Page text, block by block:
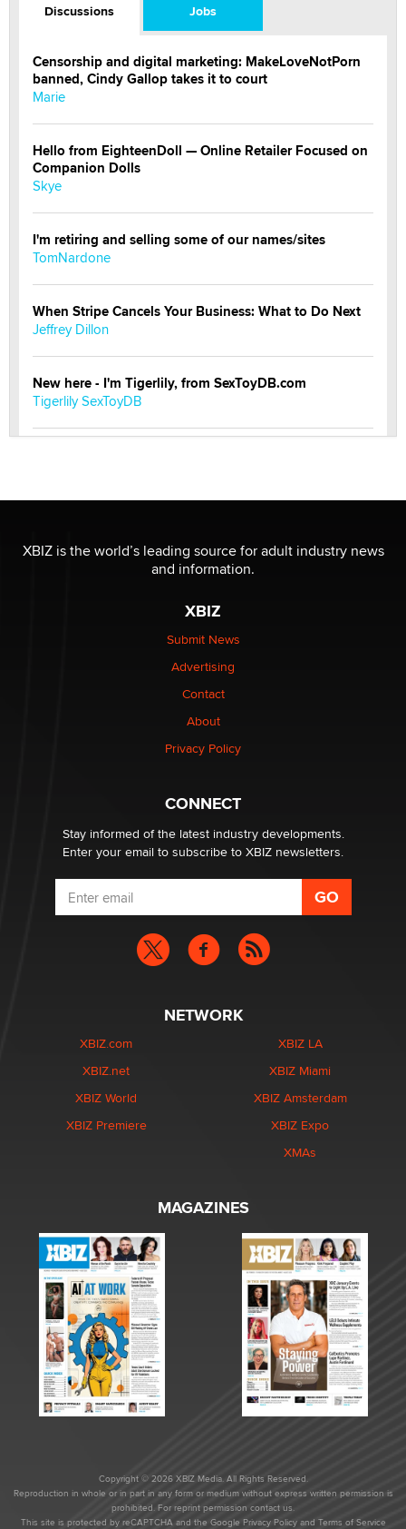
Discussions Jobs
Censorship and digital marketing: MakeLoveNotPorn
banned, Cindy Gallop takes it to court
Marie
Hello from EighteenDoll — Online Retailer Focused on
Companion Dolls
Skye
I'm retiring and selling some of our names/sites
TomNardone
When Stripe Cancels Your Business: What to Do Next
Jeffrey Dillon
New here - I'm Tigerlily, from SexToyDB.com
Tigerlily SexToyDB
I have a new sex toy company & looking for feedback
Sara
$250K worth of male sex toys left Los Angeles, never
made it to Dallas: A ‘Handy’ heist?
1 Year Anniversary - DoItStrapped.com
XBIZ is the world’s leading source for adult industry news
and information.
XBIZ
Submit News
Advertising
Contact
About
Privacy Policy
CONNECT
Stay informed of the latest industry developments.
Enter your email to subscribe to XBIZ newsletters.
NETWORK
XBIZ.com
XBIZ.net
XBIZ World
XBIZ Premiere
XBIZ LA
XBIZ Miami
XBIZ Amsterdam
XBIZ Expo
XMAs
MAGAZINES
Copyright © 2026 XBIZ Media. All Rights Reserved.
Reproduction in whole or in part in any form or medium without express written permission is
prohibited. For reprint permission contact us.
This site is protected by reCAPTCHA and the Google Privacy Policyand Terms of Service